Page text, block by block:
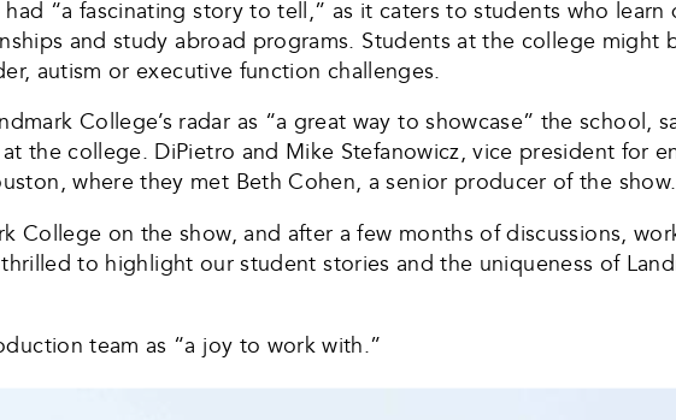
“a fascinating story to tell,” as it caters to students who
and study abroad programs. Students at the college might
autism or executive function challenges.
College’s radar as “a great way to showcase” the school,
the college. DiPietro and Mike Stefanowicz, vice president for
where they met Beth Cohen, a senior producer of the show.
College on the show, and after a few months of discussions,
to highlight our student stories and the uniqueness of
team as “a joy to work with.”